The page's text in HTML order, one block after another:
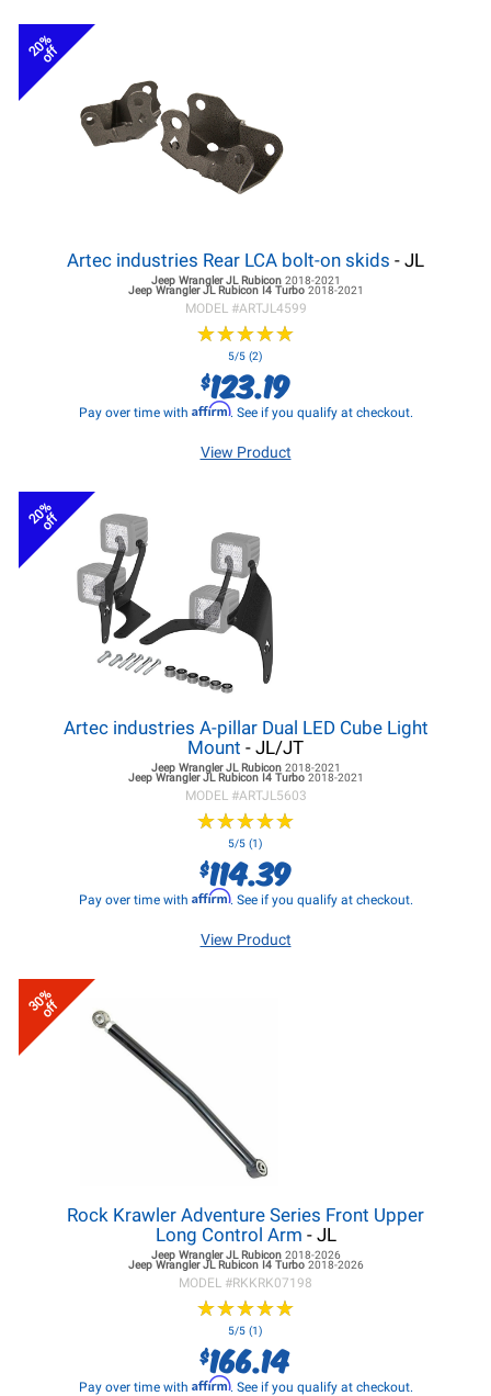
20%
off
Artec industries Rear LCA bolt-on skids - JL
Jeep Wrangler JLRubicon 2018-2021
Jeep Wrangler JLRubicon I4 Turbo 2018-2021
MODEL #ARTJL4599
★★★★★
★★★★★
5/5 (2)
$123.19
Pay over time with Affirm. See if you qualify at checkout.
View Product
20%
off
Artec industries A-pillar Dual LED Cube Light
Mount - JL/JT
Jeep Wrangler JLRubicon 2018-2021
Jeep Wrangler JLRubicon I4 Turbo 2018-2021
MODEL #ARTJL5603
★★★★★
★★★★★
5/5 (1)
$114.39
Pay over time with Affirm. See if you qualify at checkout.
View Product
30%
off
Rock Krawler Adventure Series Front Upper
Long Control Arm - JL
Jeep Wrangler JLRubicon 2018-2026
Jeep Wrangler JLRubicon I4 Turbo 2018-2026
MODEL #RKKRK07198
★★★★★
★★★★★
5/5 (1)
$166.14
Pay over time with Affirm. See if you qualify at checkout.